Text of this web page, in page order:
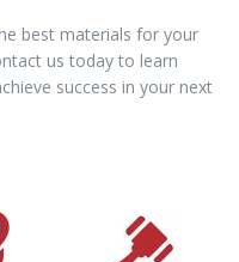
best materials for your
us today to learn
success in your next